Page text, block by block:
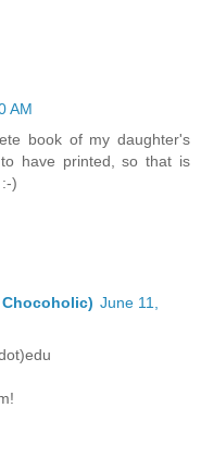
AM
book of my daughter's
have printed, so that is
)
Chocoholic) June 11,